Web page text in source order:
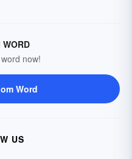
WORD
now!
Word
US